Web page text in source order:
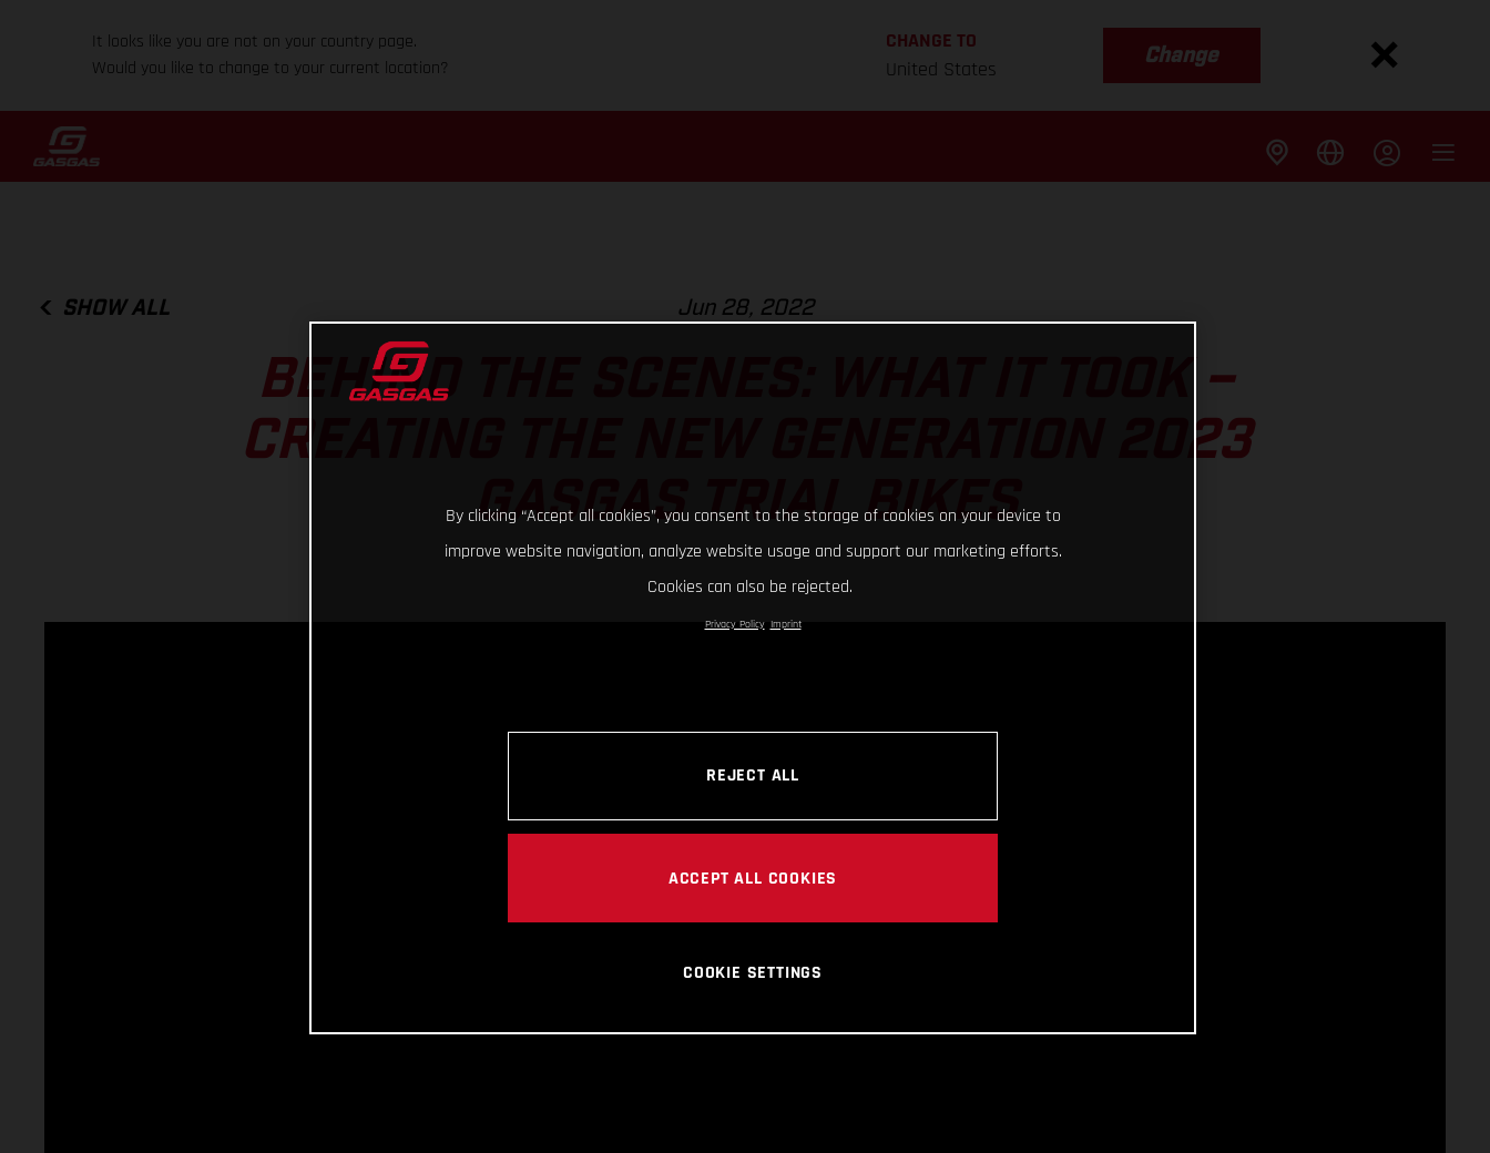
It looks like you are not on your country page.
Would you like to change to your current location?
CHANGE TO
United States
Change
SHOW ALL Jun 28, 2022
BEHIND THE SCENES: WHAT IT TOOK –
CREATING THE NEW GENERATION 2023
GASGAS TRIAL BIKES
By clicking “Accept all cookies”, you consent to the storage of cookies on your device to
improve website navigation, analyze website usage and support our marketing efforts.
Cookies can also be rejected.
Privacy Policy Imprint
REJECT ALL
ACCEPT ALL COOKIES
COOKIE SETTINGS